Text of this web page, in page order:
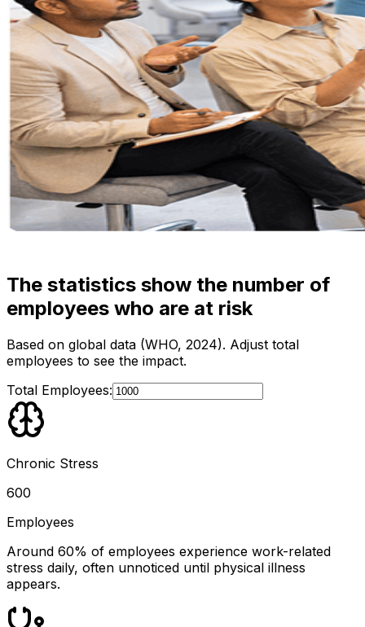
The statistics show the number of
employees who are at risk
Based on global data (WHO, 2024). Adjust total
employees to see the impact.
Total Employees:
Chronic Stress
600
Employees
Around 60% of employees experience work-related
stress daily, often unnoticed until physical illness
appears.